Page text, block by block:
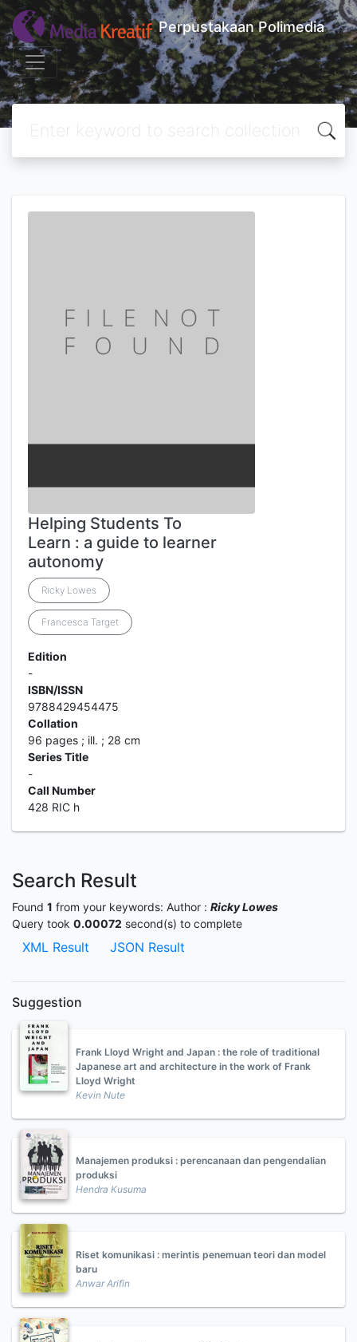
Perpustakaan Polimedia
Helping Students To
Learn : a guide to learner
autonomy
Ricky Lowes
Francesca Target
Edition
-
ISBN/ISSN
9788429454475
Collation
96 pages ; ill. ; 28 cm
Series Title
-
Call Number
428 RIC h
Search Result
Found 1 from your keywords: Author : Ricky Lowes
Query took 0.00072 second(s) to complete
XML Result JSON Result
Suggestion
Frank Lloyd Wright and Japan : the role of traditional
Japanese art and architecture in the work of Frank
Lloyd Wright
Kevin Nute
Manajemen produksi : perencanaan dan pengendalian
produksi
Hendra Kusuma
Riset komunikasi : merintis penemuan teori dan model
baru
Anwar Arifin